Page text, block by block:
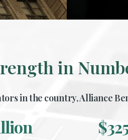
in
in the country, Alliance